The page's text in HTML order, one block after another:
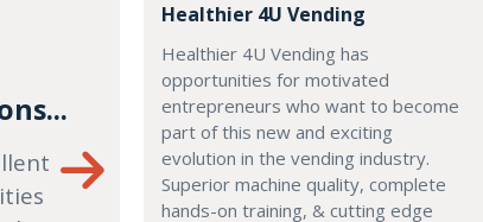
Healthier 4U Vending
Healthier 4U Vending has
opportunities for motivated
entrepreneurs who want to become
part of this new and exciting
evolution in the vending industry.
Superior machine quality, complete
hands-on training, & cutting edge